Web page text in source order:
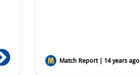
Match Report | 14 years ago